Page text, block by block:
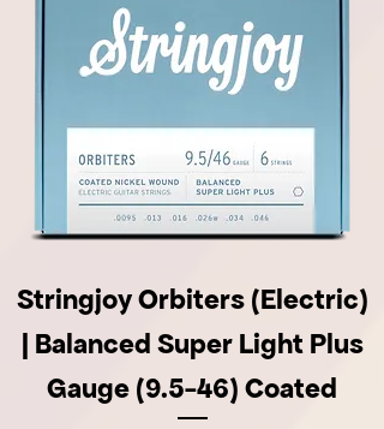
Stringjoy Orbiters (Electric)
| Balanced Super Light Plus
Gauge (9.5-46) Coated